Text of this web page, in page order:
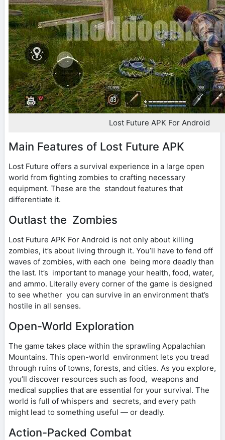
Lost Future APK For Android
Main Features of Lost Future APK
Lost Future offers a survival experience in a large open
world from fighting zombies to crafting necessary
equipment. These are the standout features that
differentiate it.
Outlast the Zombies
Lost Future APK For Android is not only about killing
zombies, it’s about living through it. You’ll have to fend off
waves of zombies, with each one being more deadly than
the last. It’s important to manage your health, food, water,
and ammo. Literally every corner of the game is designed
to see whether you can survive in an environment that’s
hostile in all senses.
Open-World Exploration
The game takes place within the sprawling Appalachian
Mountains. This open-world environment lets you tread
through ruins of towns, forests, and cities. As you explore,
you’ll discover resources such as food, weapons and
medical supplies that are essential for your survival. The
world is full of whispers and secrets, and every path
might lead to something useful — or deadly.
Action-Packed Combat